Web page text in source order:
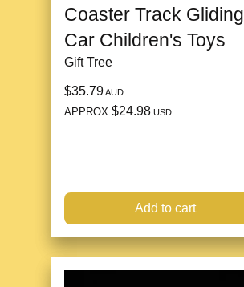
Coaster Track Gliding
Car Children's Toys
Gift Tree
$35.79AUD
APPROX $24.98 USD
Add to cart